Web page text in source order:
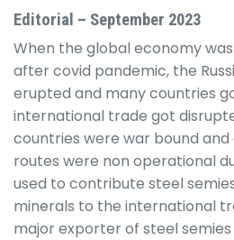
Editorial – September 2023
When the global economy
after covid pandemic, the
erupted and many countries
international trade got
countries were war bound
routes were non operational
used to contribute steel
minerals to the international
major exporter of steel semies